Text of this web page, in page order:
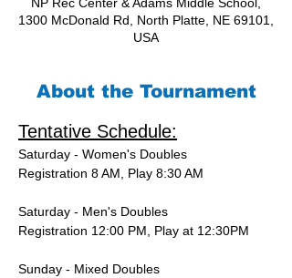
NP Rec Center & Adams Middle School,
1300 McDonald Rd, North Platte, NE 69101,
USA
About the Tournament
Tentative Schedule:
Saturday - Women's Doubles
Registration 8 AM, Play 8:30 AM
Saturday - Men's Doubles
Registration 12:00 PM, Play at 12:30PM
Sunday - Mixed Doubles